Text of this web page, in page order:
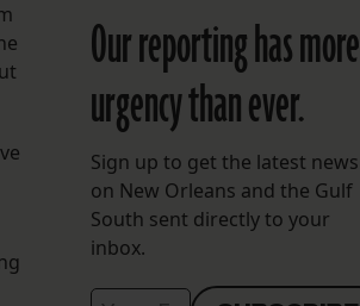
Our reporting has more
urgency than ever.
Sign up to get the latest news
on New Orleans and the Gulf
South sent directly to your
inbox.